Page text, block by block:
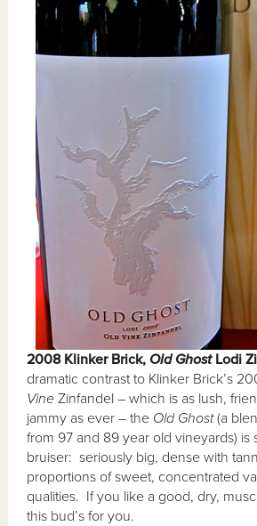
2008 Klinker Brick, Old Ghost Lodi
dramatic contrast to Klinker Brick’s
Vine Zinfandel – which is as lush,
jammy as ever – the Old Ghost(a
from 97 and 89 year old vineyards) is
bruiser: seriously big, dense with
proportions of sweet, concentrated
qualities. If you like a good, dry,
this bud’s for you.